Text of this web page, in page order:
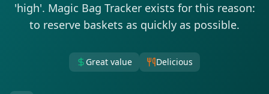
'high'. Magic Bag Tracker exists for this reason:
to reserve baskets as quickly as possible.
Great value Delicious